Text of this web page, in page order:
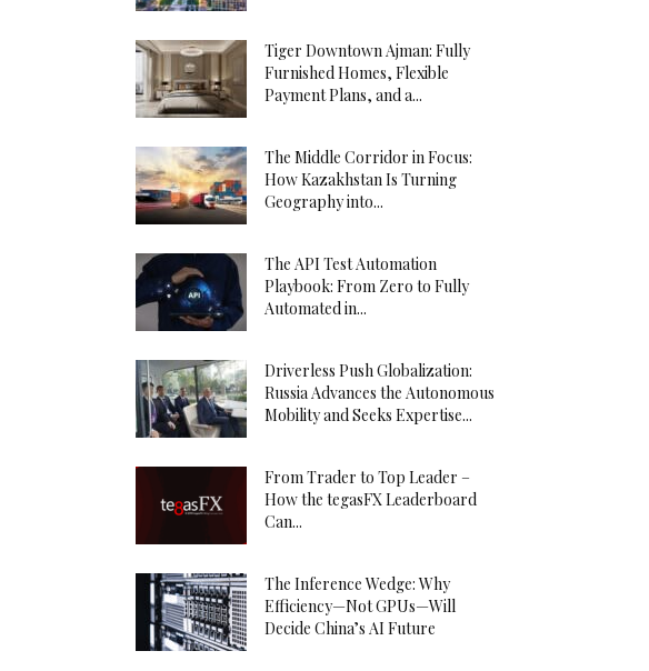
Tiger Downtown Ajman: Fully
Furnished Homes, Flexible
Payment Plans, and a...
The Middle Corridor in Focus:
How Kazakhstan Is Turning
Geography into...
The API Test Automation
Playbook: From Zero to Fully
Automated in...
Driverless Push Globalization:
Russia Advances the Autonomous
Mobility and Seeks Expertise...
From Trader to Top Leader –
How the tegasFX Leaderboard
Can...
The Inference Wedge: Why
Efficiency—Not GPUs—Will
Decide China’s AI Future